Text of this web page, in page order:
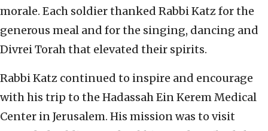
morale. Each soldier thanked Rabbi Katz for the
generous meal and for the singing, dancing and
Divrei Torah that elevated their spirits.
Rabbi Katz continued to inspire and encourage
with his trip to the Hadassah Ein Kerem Medical
Center in Jerusalem. His mission was to visit